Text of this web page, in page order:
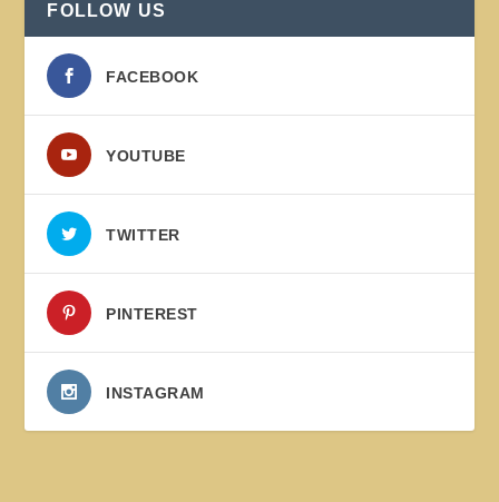
FOLLOW US
FACEBOOK
YOUTUBE
TWITTER
PINTEREST
INSTAGRAM